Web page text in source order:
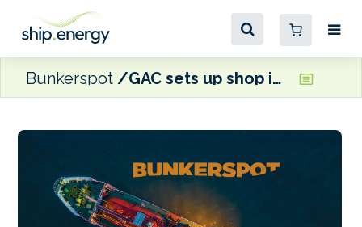
Bunkerspot GAC sets up shop in Seoul